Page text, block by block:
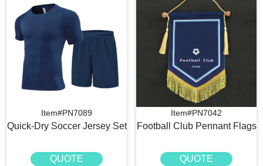
Item#PN7089
Quick-Dry Soccer Jersey Set
QUOTE
Item#PN7042
Football Club Pennant Flags
QUOTE